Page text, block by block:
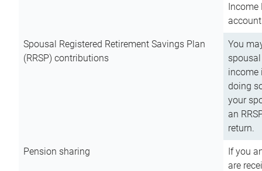
Income
Spousal Registered Retirement Savings Plan
(RRSP) contributions
You
income
doing
your
an
return.
Pension sharing
If you
are